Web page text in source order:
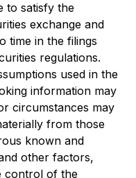
to satisfy the
exchange and
time in the filings
regulations.
used in the
information may
circumstances may
from those
known and
other factors,
control of the